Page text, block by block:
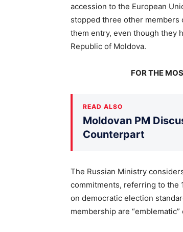
accession to the European
stopped three other members
them entry, even though they
Republic of Moldova.
FOR THE
READ ALSO
Moldovan PM
Counterpart
The Russian Ministry
commitments, referring to the
on democratic election
membership are